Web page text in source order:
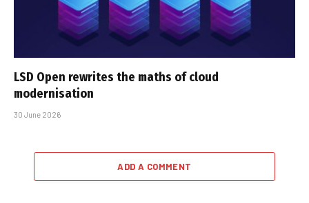
LSD Open rewrites the maths of cloud
modernisation
30 June 2026
ADD A COMMENT